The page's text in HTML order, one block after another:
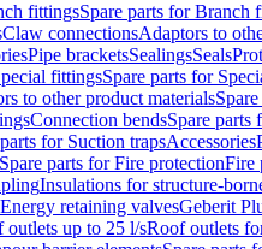
fittingsSpare parts for Branch
Claw connectionsAdaptors to
Pipe bracketsSealingsSeals
fittingsSpare parts for
to other product materials
Connection bendsSpare parts
for Suction trapsAccessories
Spare parts for Fire protectionFire
Insulations for structure-
Energy retaining valvesGeberit
outlets up to 25 l/sRoof outlets